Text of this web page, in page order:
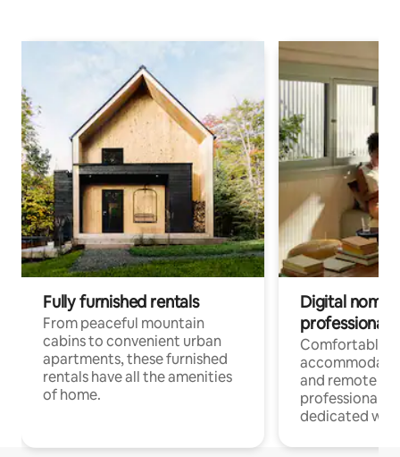
Fully furnished rentals
From peaceful mountain
cabins to convenient urban
apartments, these furnished
rentals have all the amenities
of home.
Digital
professionals
Comfortable
and remote
professionals
dedicated